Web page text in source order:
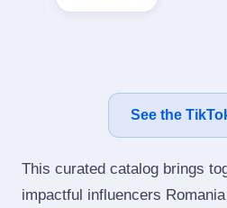
See the
This curated catalog brings
impactful influencers